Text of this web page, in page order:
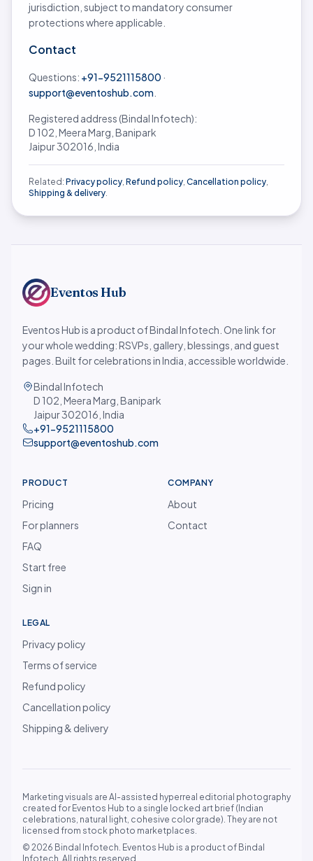
jurisdiction, subject to mandatory consumer
protections where applicable.
Contact
Questions: +91-9521115800 ·
support@eventoshub.com
Registered address (Bindal Infotech):
D 102, Meera Marg, Banipark
Jaipur 302016, India
Related: Privacy policy, Refund policy, Cancellation policy,
Shipping & delivery.
Eventos Hub
Eventos Hub is a product of Bindal Infotech. One link for
your whole wedding: RSVPs, gallery, blessings, and guest
pages. Built for celebrations in India, accessible worldwide.
Bindal Infotech
D 102, Meera Marg, Banipark
Jaipur 302016, India
+91-9521115800
support@eventoshub.com
PRODUCT
Pricing
For planners
FAQ
Start free
Sign in
COMPANY
About
Contact
LEGAL
Privacy policy
Terms of service
Refund policy
Cancellation policy
Shipping & delivery
Marketing visuals are AI-assisted hyperreal editorial photography
created for Eventos Hub to a single locked art brief (Indian
celebrations, natural light, cohesive color grade). They are not
licensed from stock photo marketplaces.
© 2026 Bindal Infotech. Eventos Hub is a product of Bindal
Infotech. All rights reserved.